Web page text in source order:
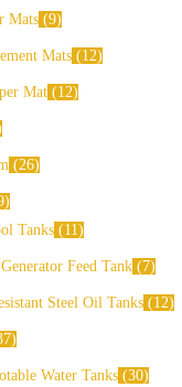
Mats
9
Mats 12
Mat 12
26
Tanks
11
Feed Tank 7
Steel Oil Tanks 12
Water Tanks 30